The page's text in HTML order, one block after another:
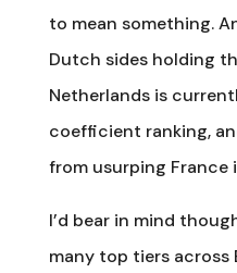
to mean something.
Dutch sides holding
Netherlands is
coefficient ranking,
from usurping France
I’d bear in mind
many top tiers across